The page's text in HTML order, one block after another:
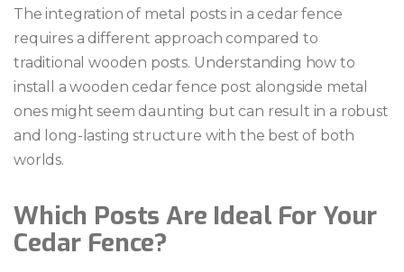
The integration of metal posts in a cedar fence
requires a different approach compared to
traditional wooden posts. Understanding how to
install a wooden cedar fence post alongside metal
ones might seem daunting but can result in a robust
and long-lasting structure with the best of both
worlds.
Which Posts Are Ideal For Your
Cedar Fence?